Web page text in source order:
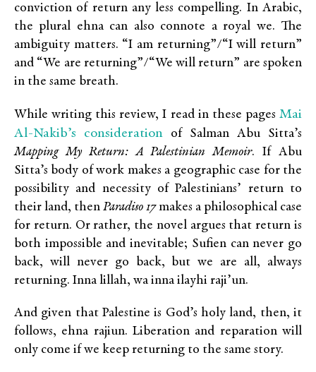
conviction of return any less compelling. In Arabic,
the plural ehna can also connote a royal we. The
ambiguity matters. “I am returning”/“I will return”
and “We are returning”/“We will return” are spoken
in the same breath.
While writing this review, I read in these pages Mai
Al-Nakib’s consideration of Salman Abu Sitta’s
Mapping My Return: A Palestinian Memoir. If Abu
Sitta’s body of work makes a geographic case for the
possibility and necessity of Palestinians’ return to
their land, thenParadiso 17makes a philosophical case
for return. Or rather, the novel argues that return is
both impossible and inevitable; Sufien can never go
back, will never go back, but we are all, always
returning. Inna lillah, wa inna ilayhi raji’un.
And given that Palestine is God’s holy land, then, it
follows, ehna rajiun. Liberation and reparation will
only come if we keep returning to the same story.